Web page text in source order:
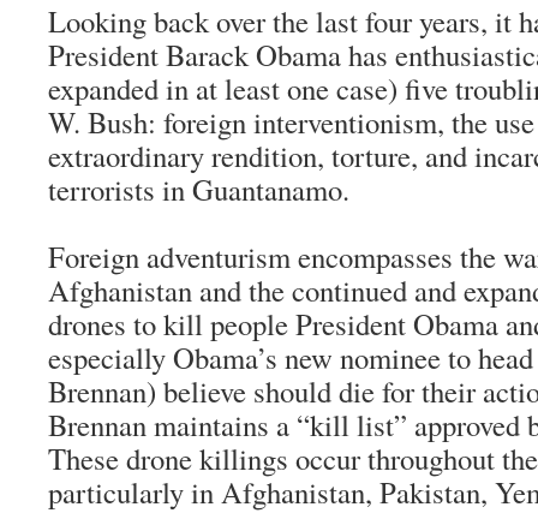
Looking back over the last four years, it
President Barack Obama has
expanded in at least one case) five
W. Bush: foreign interventionism, the
extraordinary rendition, torture, and
terrorists in Guantanamo.
Foreign adventurism encompasses the
Afghanistan and the continued and
drones to kill people President Obama
especially Obama’s new nominee to
Brennan) believe should die for their
Brennan maintains a “kill list” approved
These drone killings occur throughout
particularly in Afghanistan, Pakistan,